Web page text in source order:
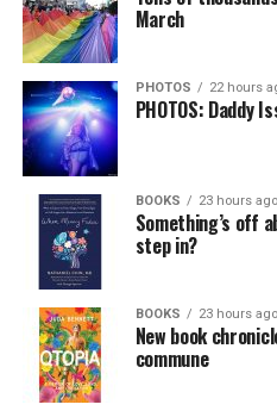
March
PHOTOS 22 hours
PHOTOS: Daddy
BOOKS 23 hours ago
Something’s off
step in?
BOOKS 23 hours ago
New book
commune